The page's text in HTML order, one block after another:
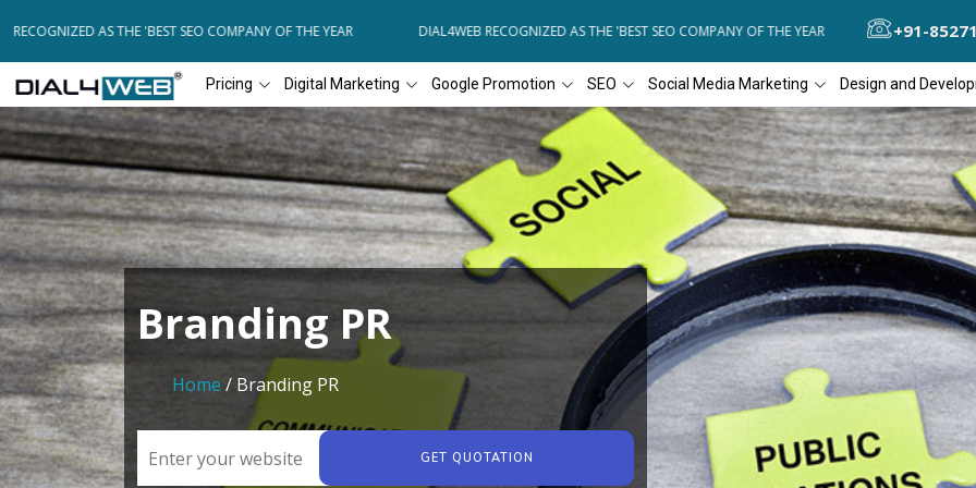
AS THE 'BEST SEO COMPANY OF THE YEAR DIAL4WEB RECOGNIZED AS THE 'BEST SEO COMPANY OF THE YEAR DIAL4WEB
+91-
Pricing Digital Marketing Google Promotion SEO Social Media Marketing Design and
Branding PR
Home / Branding PR
GET QUOTATION